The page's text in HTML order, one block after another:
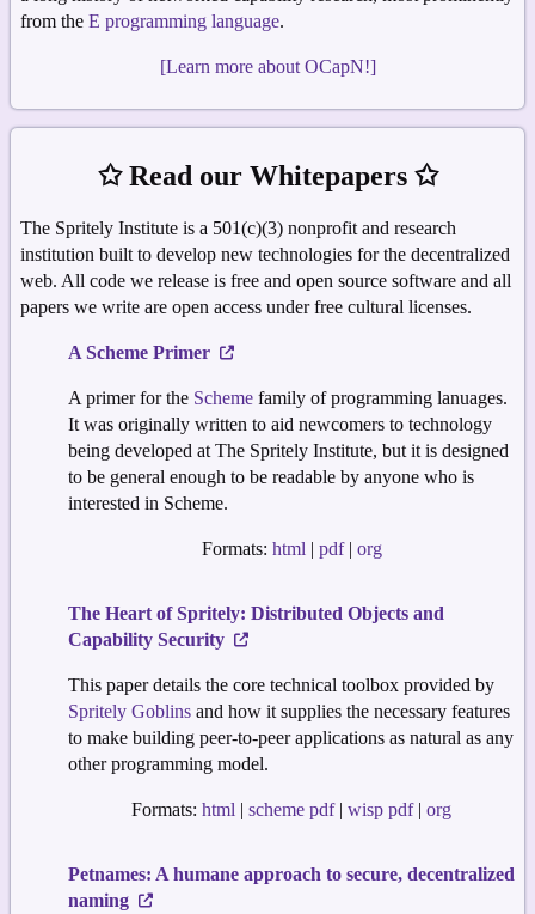
from the E programming language.
[Learn more about OCapN!]
✩ Read our Whitepapers ✩
The Spritely Institute is a 501(c)(3) nonprofit and research
institution built to develop new technologies for the decentralized
web. All code we release is free and open source software and all
papers we write are open access under free cultural licenses.
A Scheme Primer
A primer for the Scheme family of programming lanuages.
It was originally written to aid newcomers to technology
being developed at The Spritely Institute, but it is designed
to be general enough to be readable by anyone who is
interested in Scheme.
Formats: html| pdf| org
The Heart of Spritely: Distributed Objects and
Capability Security
This paper details the core technical toolbox provided by
Spritely Goblins and how it supplies the necessary features
to make building peer-to-peer applications as natural as any
other programming model.
Formats: html | scheme pdf| wisp pdf| org
Petnames: A humane approach to secure, decentralized
naming